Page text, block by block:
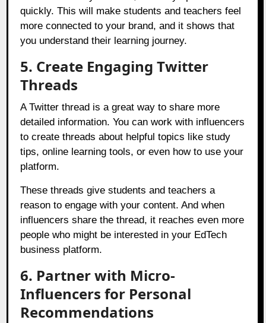
quickly. This will make students and teachers feel
more connected to your brand, and it shows that
you understand their learning journey.
5. Create Engaging Twitter
Threads
A Twitter thread is a great way to share more
detailed information. You can work with influencers
to create threads about helpful topics like study
tips, online learning tools, or even how to use your
platform.
These threads give students and teachers a
reason to engage with your content. And when
influencers share the thread, it reaches even more
people who might be interested in your EdTech
business platform.
6. Partner with Micro-
Influencers for Personal
Recommendations